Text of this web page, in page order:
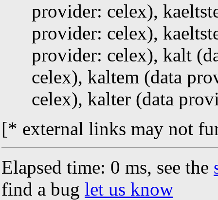
provider: celex),
provider: celex),
provider: celex), kalt
celex), kaltem (data
celex), kalter (data
[* external links may not
Elapsed time: 0 ms, see the
find a bug let us know